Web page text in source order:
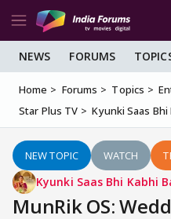
NEWS FORUMS
Home Forums Topics
Star Plus TV
Kyunki Saas
NEW TOPIC WATCH
Kyunki Saas Bhi Kabhi
MunRik OS: